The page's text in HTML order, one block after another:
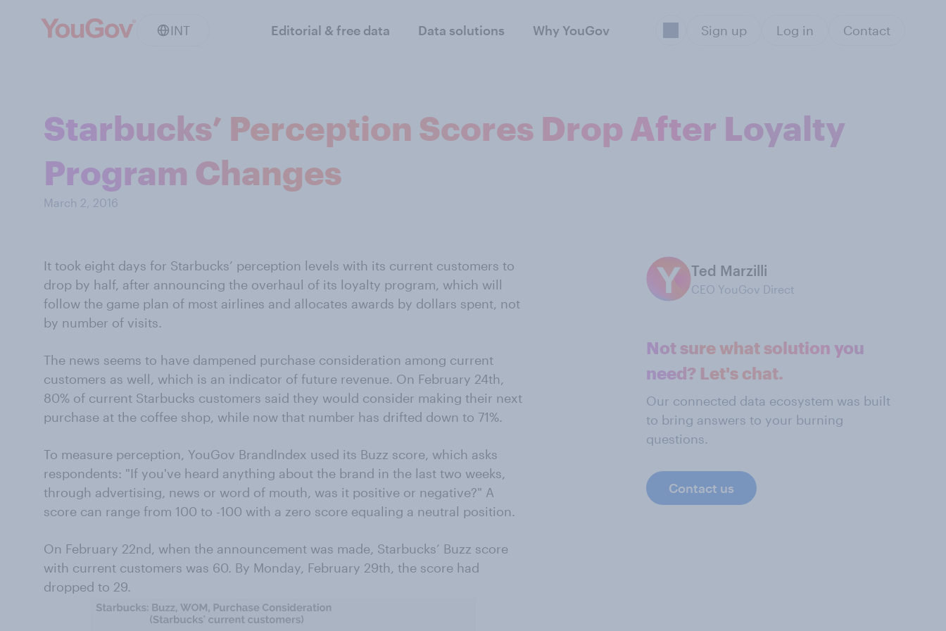
INT Editorial & free data Data solutions Why YouGov Sign up Log in Contact
Starbucks’ Perception Scores Drop After Loyalty
Program Changes
March 2, 2016
It took eight days for Starbucks’ perception levels with its current customers to
drop by half, after announcing the overhaul of its loyalty program, which will
follow the game plan of most airlines and allocates awards by dollars spent, not
by number of visits.
The news seems to have dampened purchase consideration among current
customers as well, which is an indicator of future revenue. On February 24th,
80% of current Starbucks customers said they would consider making their next
purchase at the coffee shop, while now that number has drifted down to 71%.
To measure perception, YouGov BrandIndex used its Buzz score, which asks
respondents: "If you've heard anything about the brand in the last two weeks,
through advertising, news or word of mouth, was it positive or negative?" A
score can range from 100 to -100 with a zero score equaling a neutral position.
On February 22nd, when the announcement was made, Starbucks’ Buzz score
with current customers was 60. By Monday, February 29th, the score had
dropped to 29.
Ted Marzilli
CEO YouGov Direct
Not sure what solution you
need? Let's chat.
Our connected data ecosystem was built
to bring answers to your burning
questions.
Contact us